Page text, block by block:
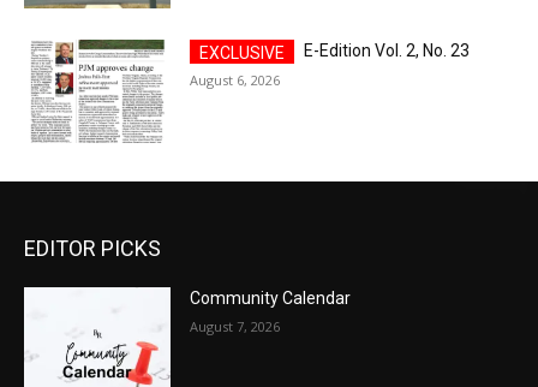
E-Edition Vol. 2, No. 23
August 6, 2026
EDITOR PICKS
Community Calendar
August 7, 2026